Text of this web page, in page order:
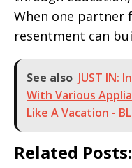
When one partner
resentment can
See also JUST IN:
With Various
Like A Vacation -
Related Posts: